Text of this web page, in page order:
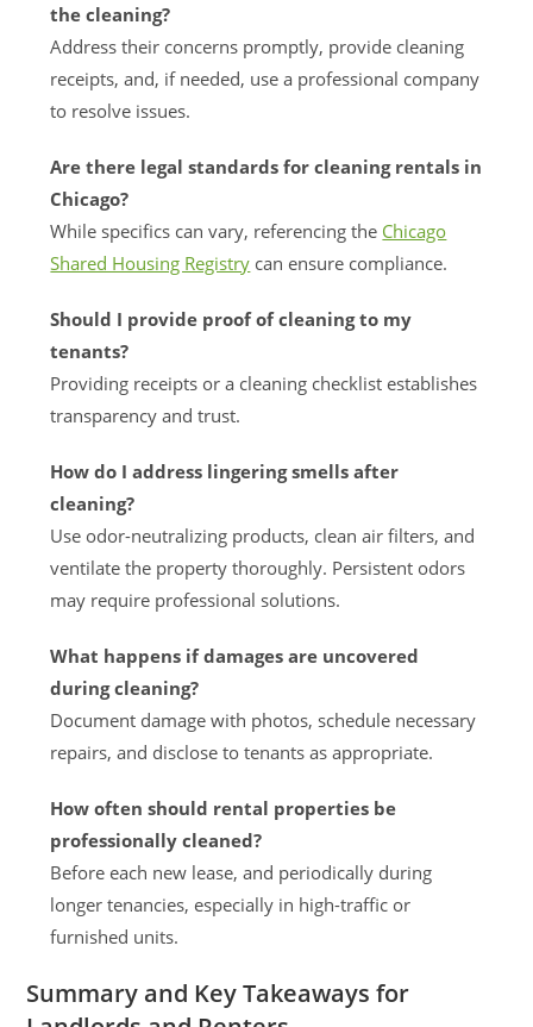
the cleaning?
Address their concerns promptly, provide cleaning
receipts, and, if needed, use a professional company
to resolve issues.
Are there legal standards for cleaning rentals in
Chicago?
While specifics can vary, referencing the Chicago
Shared Housing Registry can ensure compliance.
Should I provide proof of cleaning to my
tenants?
Providing receipts or a cleaning checklist establishes
transparency and trust.
How do I address lingering smells after
cleaning?
Use odor-neutralizing products, clean air filters, and
ventilate the property thoroughly. Persistent odors
may require professional solutions.
What happens if damages are uncovered
during cleaning?
Document damage with photos, schedule necessary
repairs, and disclose to tenants as appropriate.
How often should rental properties be
professionally cleaned?
Before each new lease, and periodically during
longer tenancies, especially in high-traffic or
furnished units.
Summary and Key Takeaways for